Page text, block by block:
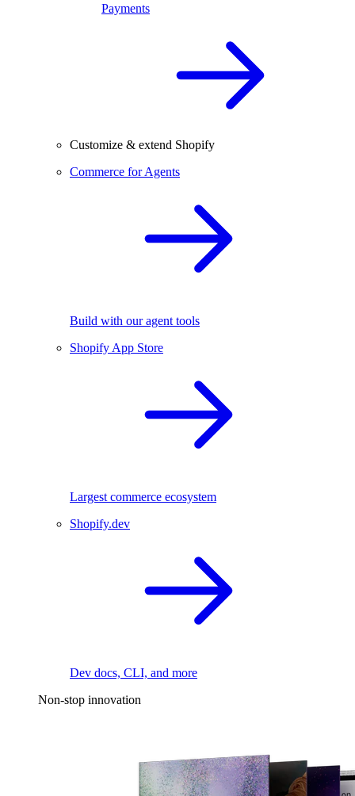
Payments
Customize & extend Shopify
Commerce for Agents
Build with our agent tools
Shopify App Store
Largest commerce ecosystem
Shopify.dev
Dev docs, CLI, and more
Non-stop innovation